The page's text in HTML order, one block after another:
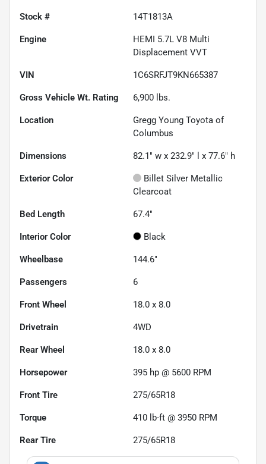
Stock # 14T1813A
Engine
HEMI 5.7L V8 Multi
Displacement VVT
VIN 1C6SRFJT9KN665387
Gross Vehicle Wt. Rating 6,900 lbs.
Location
Gregg Young Toyota of
Columbus
Dimensions 82.1" w x 232.9" l x 77.6" h
Exterior Color
Billet Silver Metallic
Clearcoat
Bed Length 67.4"
Interior Color Black
Wheelbase 144.6"
Passengers 6
Front Wheel 18.0 x 8.0
Drivetrain 4WD
Rear Wheel 18.0 x 8.0
Horsepower 395 hp @ 5600 RPM
Front Tire 275/65R18
Torque 410 lb-ft @ 3950 RPM
Rear Tire 275/65R18